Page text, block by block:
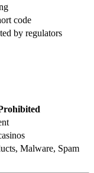
code
by regulators
Malware, Spam